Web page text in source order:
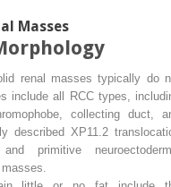
Masses
renal masses typically do
include all RCC types,
collecting duct,
described XP11.2
primitive